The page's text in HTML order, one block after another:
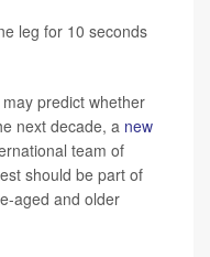
leg for 10 seconds
predict whether
next decade, a new
team of
should be part of
aged and older